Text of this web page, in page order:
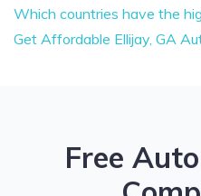
Which countries have the
Get Affordable Ellijay, GA
Free